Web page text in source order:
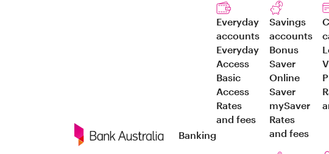
Navigation
Banking
Everyday
accounts
Everyday
Access
Basic
Access
Rates
and fees
Savings
accounts
Bonus
Saver
Online
Saver
mySaver
Rates
and fees